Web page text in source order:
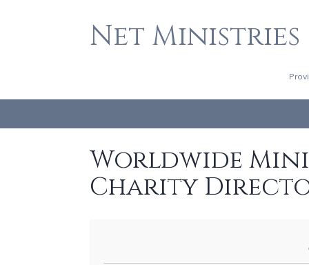
Net Ministries
Worldwide
Charity